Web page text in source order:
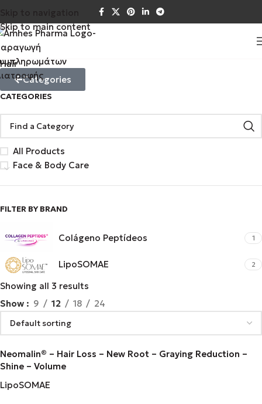
Skip to main content
Hair
Categories
CATEGORIES
All Products
Face & Body Care
FILTER BY BRAND
Colágeno Peptídeos 1
LipoSOMAE 2
Showing all 3 results
Show
9 12 18 24
Neomalin® – Hair Loss – New Root – Graying Reduction –
Shine – Volume
LipoSOMAE